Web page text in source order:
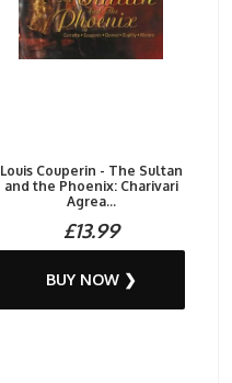
Louis Couperin - The Sultan
and the Phoenix: Charivari
Agrea...
£13.99
BUY NOW ❯